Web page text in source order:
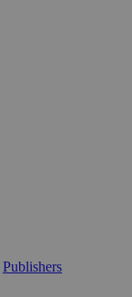
Publishers